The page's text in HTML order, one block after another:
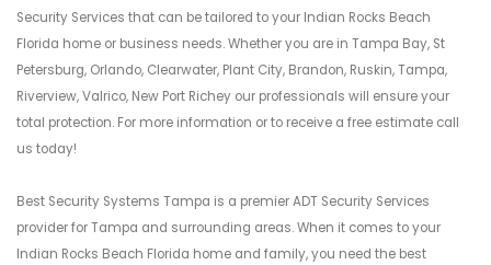
Security Services that can be tailored to your Indian Rocks Beach
Florida home or business needs. Whether you are in Tampa Bay, St
Petersburg, Orlando, Clearwater, Plant City, Brandon, Ruskin, Tampa,
Riverview, Valrico, New Port Richey our professionals will ensure your
total protection. For more information or to receive a free estimate call
us today!
Best Security Systems Tampa is a premier ADT Security Services
provider for Tampa and surrounding areas. When it comes to your
Indian Rocks Beach Florida home and family, you need the best